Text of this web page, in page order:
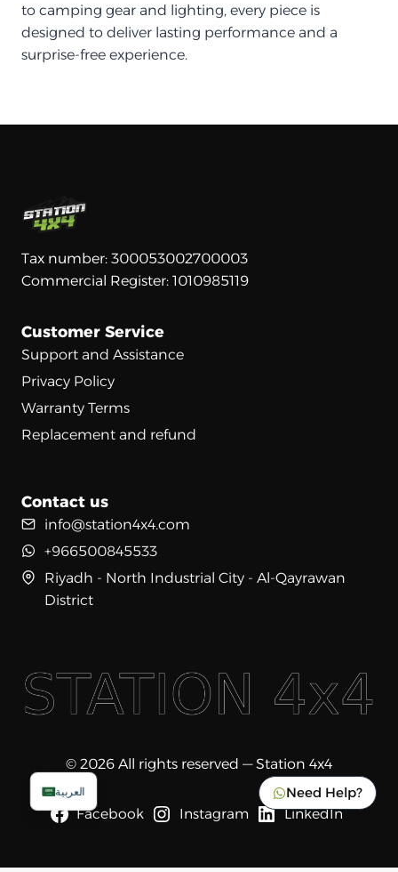
to camping gear and lighting, every piece is
designed to deliver lasting performance and a
surprise-free experience.
Tax number: 300053002700003
Commercial Register: 1010985119
Customer Service
Support and Assistance
Privacy Policy
Warranty Terms
Replacement and refund
Contact us
info@station4x4.com
+966500845533
Riyadh - North Industrial City - Al-Qayrawan
District
© 2026 All rights reserved — Station 4x4
Facebook Instagram LinkedIn
Need Help? العربية